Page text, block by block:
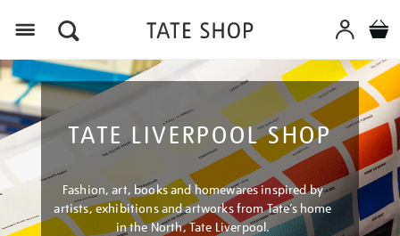
TATE LIVERPOOL SHOP
Fashion, art, books and homewares inspired by
artists, exhibitions and artworks from Tate’s home
in the North, Tate Liverpool.